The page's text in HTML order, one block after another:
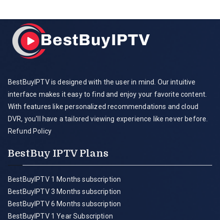
BestBuyIPTV is designed with the user in mind. Our intuitive
interface makes it easy to find and enjoy your favorite content.
With features like personalized recommendations and cloud
DVR, you'll have a tailored viewing experience like never before.
Refund Policy
BestBuy IPTV Plans
BestBuyIPTV 1 Months subscription
BestBuyIPTV 3 Months subscription
BestBuyIPTV 6 Months subscription
BestBuyIPTV 1 Year Subscription